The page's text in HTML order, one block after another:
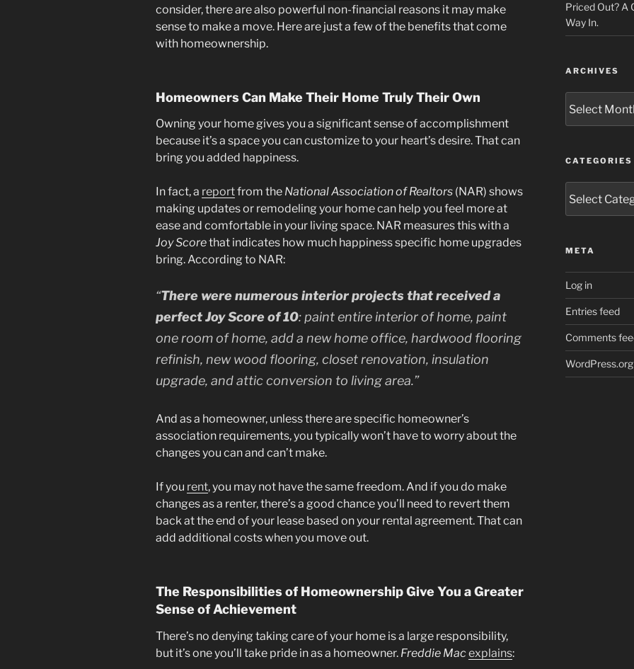
consider, there are also powerful non-financial reasons it may make
sense to make a move. Here are just a few of the benefits that come
with homeownership.
Homeowners Can Make Their Home Truly Their Own
Owning your home gives you a significant sense of accomplishment
because it’s a space you can customize to your heart’s desire. That can
bring you added happiness.
In fact, a reportfrom the National Association of Realtors (NAR) shows
making updates or remodeling your home can help you feel more at
ease and comfortable in your living space. NAR measures this with a
Joy Scorethat indicates how much happiness specific home upgrades
bring. According to NAR:
“There were numerous interior projects that received a
perfect Joy Score of 10: paint entire interior of home, paint
one room of home, add a new home office, hardwood flooring
refinish, new wood flooring, closet renovation, insulation
upgrade, and attic conversion to living area.”
And as a homeowner, unless there are specific homeowner’s
association requirements, you typically won’t have to worry about the
changes you can and can’t make.
If you rent, you may not have the same freedom. And if you do make
changes as a renter, there’s a good chance you’ll need to revert them
back at the end of your lease based on your rental agreement. That can
add additional costs when you move out.
The Responsibilities of Homeownership Give You a Greater
Sense of Achievement
There’s no denying taking care of your home is a large responsibility,
but it’s one you’ll take pride in as a homeowner. Freddie Macexplains:
Priced Out? A
Way In.
ARCHIVES
CATEGORIES
META
Log in
Entries feed
Comments
WordPress.org